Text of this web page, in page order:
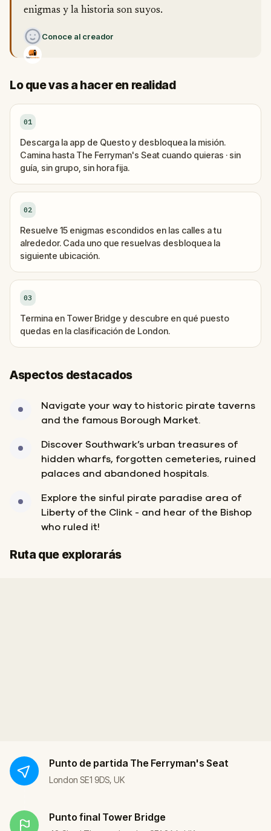
enigmas y la historia son suyos.
Conoce al creador
Lo que vas a hacer en realidad
01
Descarga la app de Questo y desbloquea la misión.
Camina hasta The Ferryman's Seat cuando quieras · sin
guía, sin grupo, sin hora fija.
02
Resuelve 15 enigmas escondidos en las calles a tu
alrededor. Cada uno que resuelvas desbloquea la
siguiente ubicación.
03
Termina en Tower Bridge y descubre en qué puesto
quedas en la clasificación de London.
Aspectos destacados
Navigate your way to historic pirate taverns
and the famous Borough Market.
Discover Southwark’s urban treasures of
hidden wharfs, forgotten cemeteries, ruined
palaces and abandoned hospitals.
Explore the sinful pirate paradise area of
Liberty of the Clink - and hear of the Bishop
who ruled it!
Ruta que explorarás
Inicio
Final
Punto de partida The Ferryman's Seat
London SE1 9DS, UK
Punto final Tower Bridge